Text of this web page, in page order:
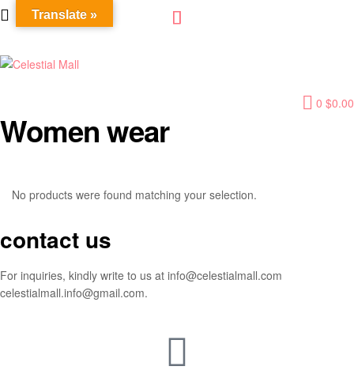
Mall
0 $0.00
Women wear
No products were found matching your selection.
contact us
For inquiries, kindly write to us at info@celestialmall.com
celestialmall.info@gmail.com.
Translate »